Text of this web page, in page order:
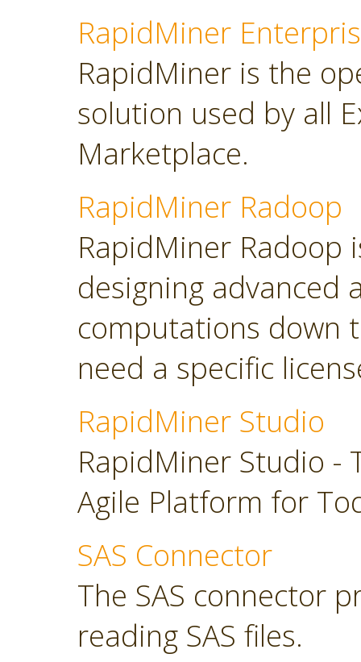
RapidMiner
RapidMiner is the
solution used by all
Marketplace.
RapidMiner Radoop
RapidMiner Radoop
designing advanced
computations down
need a specific
RapidMiner Studio
RapidMiner Studio -
Agile Platform for
SAS Connector
The SAS connector
reading SAS files.